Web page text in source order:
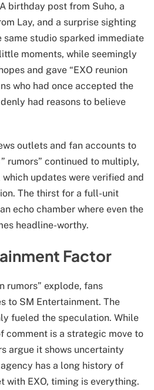
birthday post from Suho, a
Lay, and a surprise sighting
same studio sparked immediate
moments, while seemingly
and gave “EXO reunion
who had once accepted the
had reasons to believe
outlets and fan accounts to
rumors” continued to multiply,
updates were verified and
The thirst for a full-unit
echo chamber where even the
headline-worthy.
Factor
rumors” explode, fans
to SM Entertainment. The
fueled the speculation. While
comment is a strategic move to
argue it shows uncertainty
has a long history of
with EXO, timing is everything.